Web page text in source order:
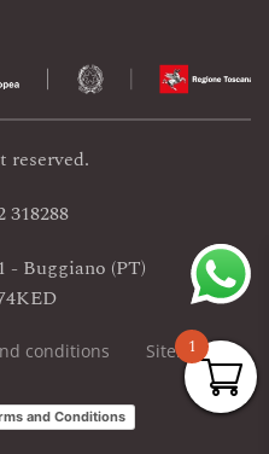
318288
- Buggiano (PT)
conditions Sitemap
and Conditions
1